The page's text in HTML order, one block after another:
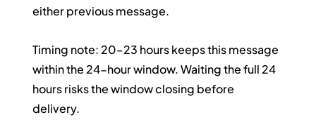
either previous message.
Timing note: 20–23 hours keeps this message
within the 24-hour window. Waiting the full 24
hours risks the window closing before
delivery.